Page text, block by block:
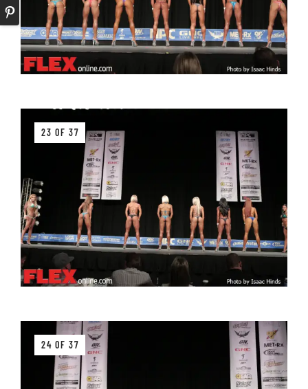
23 OF 37
24 OF 37